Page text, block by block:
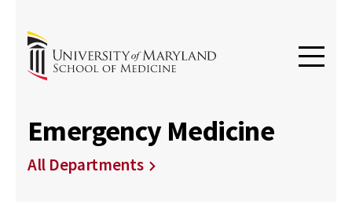
Emergency Medicine
All Departments